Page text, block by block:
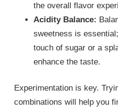
the overall flavor
Acidity Balance:
sweetness is
touch of sugar or a
enhance the taste.
Experimentation is key.
combinations will help you